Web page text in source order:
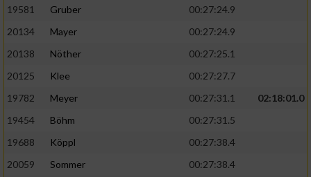
19581
Gruber
00:27:24.9
20134
Mayer
00:27:24.9
20138
Nöther
00:27:25.1
20125
Klee
00:27:27.7
19782
Meyer 00:27:31.1
02:18:01.0
19454
Böhm
00:27:31.5
19688
Köppl
00:27:38.4
20059
Sommer
00:27:38.4